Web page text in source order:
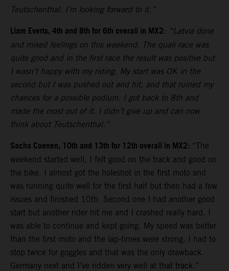
Teutschenthal. I’m looking forward to it.”
Liam Everts, 4th and 8th for 6th overall in MX2: “Latvia done
and mixed feelings on this weekend. The quali race was
quite good and in the first race the result was positive but
I wasn’t happy with my riding. My start was OK in the
second but I was pushed out and hit, and that ruined my
chances for a possible podium. I got back to 8th and
made the most out of it. I didn’t give up and can now
think about Teutschenthal.”
Sacha Coenen, 10th and 13th for 12th overall in MX2: “The
weekend started well, I felt good on the track and good on
the bike. I almost got the holeshot in the first moto and
was running quite well for the first half but then had a few
issues and finished 10th. Second one I had another good
start but another rider hit me and I crashed really hard. I
was able to continue and kept going. My speed was better
than the first moto and the lap-times were strong. I had to
stop twice for goggles and that was the only drawback.
Germany next and I’ve ridden very well at that track.”